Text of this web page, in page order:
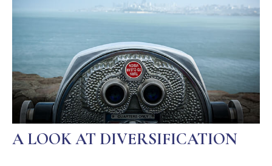
A LOOK AT DIVERSIFICATION